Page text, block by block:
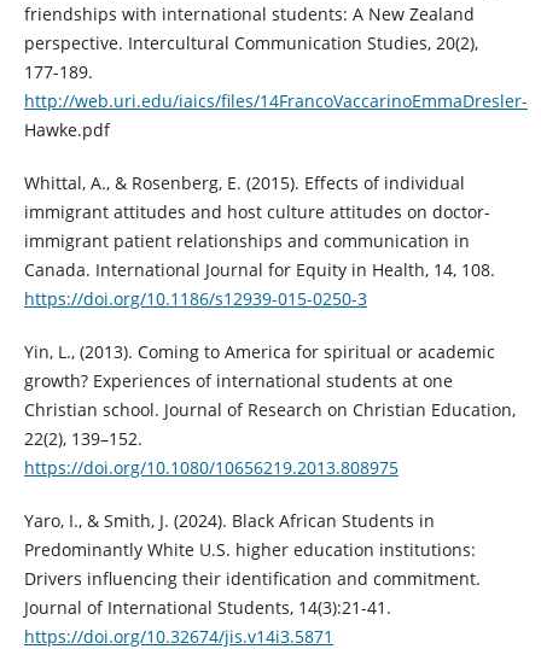
friendships with international students: A New Zealand
perspective. Intercultural Communication Studies, 20(2),
177-189.
http://web.uri.edu/iaics/files/14FrancoVaccarinoEmmaDresler-
Hawke.pdf
Whittal, A., & Rosenberg, E. (2015). Effects of individual
immigrant attitudes and host culture attitudes on doctor-
immigrant patient relationships and communication in
Canada. International Journal for Equity in Health, 14, 108.
https://doi.org/10.1186/s12939-015-0250-3
Yin, L., (2013). Coming to America for spiritual or academic
growth? Experiences of international students at one
Christian school. Journal of Research on Christian Education,
22(2), 139–152.
https://doi.org/10.1080/10656219.2013.808975
Yaro, I., & Smith, J. (2024). Black African Students in
Predominantly White U.S. higher education institutions:
Drivers influencing their identification and commitment.
Journal of International Students, 14(3):21-41.
https://doi.org/10.32674/jis.v14i3.5871